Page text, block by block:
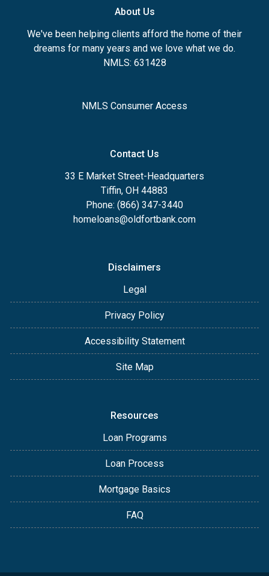
About Us
We've been helping clients afford the home of their
dreams for many years and we love what we do.
NMLS: 631428
NMLS Consumer Access
Contact Us
33 E Market Street-Headquarters
Tiffin, OH 44883
Phone: (866) 347-3440
homeloans@oldfortbank.com
Disclaimers
Legal
Privacy Policy
Accessibility Statement
Site Map
Resources
Loan Programs
Loan Process
Mortgage Basics
FAQ